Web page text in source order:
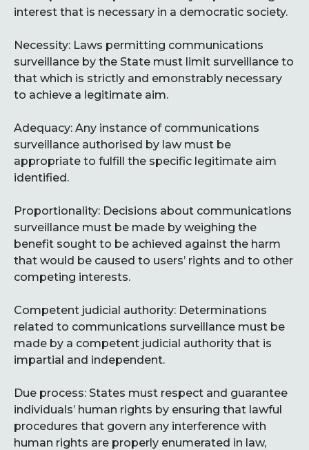
interest that is necessary in a democratic society.
Necessity: Laws permitting communications
surveillance by the State must limit surveillance to
that which is strictly and emonstrably necessary
to achieve a legitimate aim.
Adequacy: Any instance of communications
surveillance authorised by law must be
appropriate to fulfill the specific legitimate aim
identified.
Proportionality: Decisions about communications
surveillance must be made by weighing the
benefit sought to be achieved against the harm
that would be caused to users’ rights and to other
competing interests.
Competent judicial authority: Determinations
related to communications surveillance must be
made by a competent judicial authority that is
impartial and independent.
Due process: States must respect and guarantee
individuals’ human rights by ensuring that lawful
procedures that govern any interference with
human rights are properly enumerated in law,